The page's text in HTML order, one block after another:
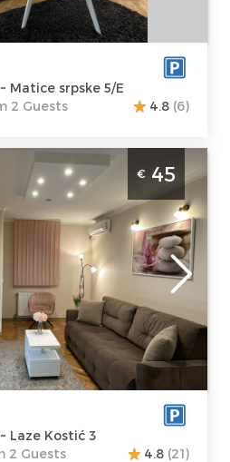
Bedroom
Matice srpske 5/E
2 Guests
4.8 (6)
Prestige 2 Novi
Guests:2
Area of the
apartment :43
m2
Structure :Two
Bedroom
€ 45
Laze Kostić 3
2 Guests
4.8 (21)